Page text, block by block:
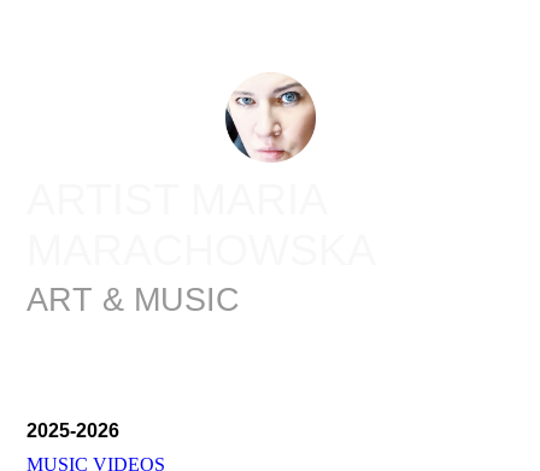
ART & MUSIC
2025-2026
MUSIC VIDEOS